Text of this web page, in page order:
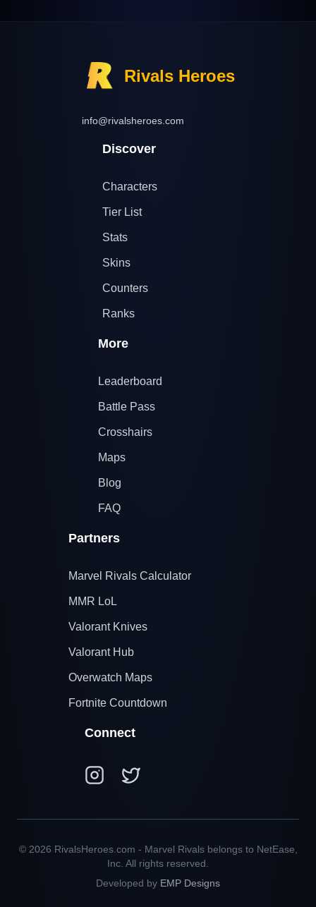
Rivals Heroes
info@rivalsheroes.com
Discover
Characters
Tier List
Stats
Skins
Counters
Ranks
More
Leaderboard
Battle Pass
Crosshairs
Maps
Blog
FAQ
Partners
Marvel Rivals Calculator
MMR LoL
Valorant Knives
Valorant Hub
Overwatch Maps
Fortnite Countdown
Connect
© 2026 RivalsHeroes.com - Marvel Rivals belongs to NetEase,
Inc. All rights reserved.
Developed by EMP Designs